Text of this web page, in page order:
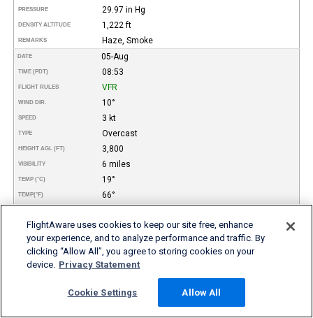
PRESSURE 29.97 in Hg
DENSITY ALTITUDE 1,222 ft
REMARKS Haze, Smoke
DATE 05-Aug
TIME (PDT) 08:53
FLIGHT RULES VFR
WIND DIR. 10°
SPEED 3 kt
TYPE Overcast
HEIGHT AGL (FT) 3,800
VISIBILITY 6 miles
TEMP (°C) 19°
TEMP(°F) 66°
DEW POINT(°F) 55°
REL. HUMID. 68%
PRESSURE 29.97 in Hg
862 ft
Haze, Smoke
FlightAware uses cookies to keep our site free, enhance
your experience, and to analyze performance and traffic. By
clicking “Allow All”, you agree to storing cookies on your
device. Privacy Statement
Cookie Settings Allow All